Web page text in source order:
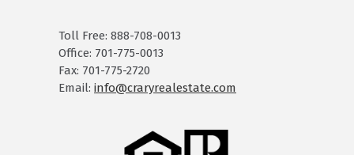
Toll Free: 888-708-0013
Office: 701-775-0013
Fax: 701-775-2720
Email: info@craryrealestate.com